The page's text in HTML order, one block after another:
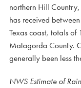
northern Hill
has received
Texas coast, totals of
Matagorda County.
generally been less
NWS Estimate of